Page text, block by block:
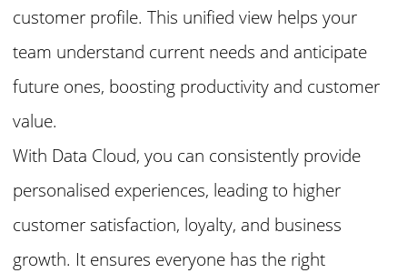
customer profile. This unified view helps your
team understand current needs and anticipate
future ones, boosting productivity and customer
value.
With Data Cloud, you can consistently provide
personalised experiences, leading to higher
customer satisfaction, loyalty, and business
growth. It ensures everyone has the right